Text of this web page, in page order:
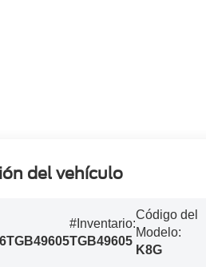
del vehículo
#Inventario:
TGB49605
Código del
Modelo:
K8G